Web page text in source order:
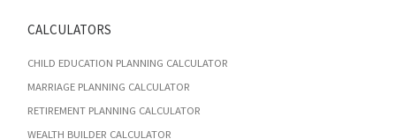
CALCULATORS
CHILD EDUCATION PLANNING CALCULATOR
MARRIAGE PLANNING CALCULATOR
RETIREMENT PLANNING CALCULATOR
WEALTH BUILDER CALCULATOR